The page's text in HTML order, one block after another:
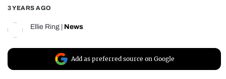
FILM SHRINE
UNIVERSITIES
3 YEARS AGO
Ellie Ring News
Add as preferred source on Google